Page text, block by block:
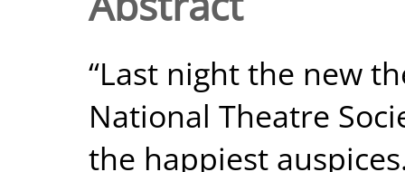
“Last night the new
National Theatre
the happiest